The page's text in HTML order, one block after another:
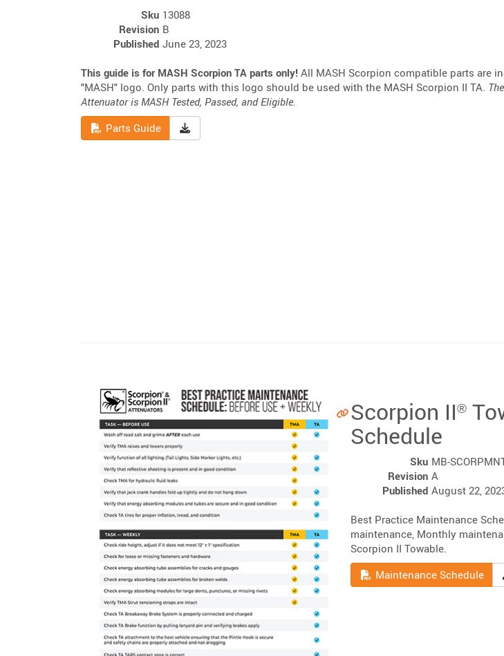
Sku 13088
Revision B
Published June 23, 2023
This guide is for MASH Scorpion TA parts only! All MASH Scorpion compatible parts are
"MASH" logo. Only parts with this logo should be used with the MASH Scorpion II TA.
Attenuator is MASH Tested, Passed, and Eligible.
Read
Parts Guide
Scorpion II®
Schedule
Sku MB-
Revision A
Published August 22,
Best Practice Maintenance
maintenance, Monthly
Scorpion II Towable.
Read
Maintenance Schedule